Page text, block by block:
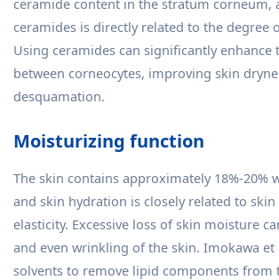
ceramide content in the stratum corneum,
ceramides is directly related to the degree
Using ceramides can significantly enhance
between corneocytes, improving skin
desquamation.
Moisturizing function
The skin contains approximately 18%-20%
and skin hydration is closely related to
elasticity. Excessive loss of skin moisture
and even wrinkling of the skin. Imokawa et
solvents to remove lipid components from